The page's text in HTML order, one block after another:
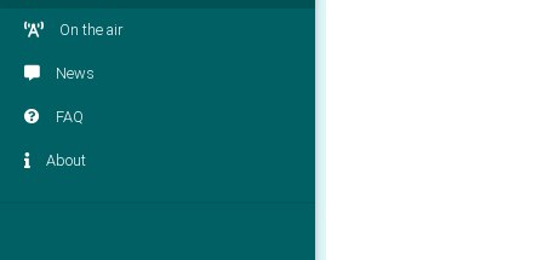
On the air
News
FAQ
About